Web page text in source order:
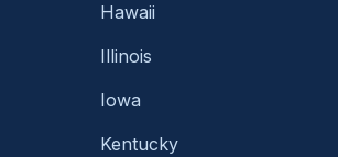
Hawaii
Illinois
Iowa
Kentucky